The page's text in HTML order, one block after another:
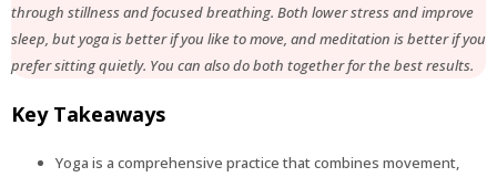
through stillness and focused breathing. Both lower stress and improve
sleep, but yoga is better if you like to move, and meditation is better if you
prefer sitting quietly. You can also do both together for the best results.
Key Takeaways
Yoga is a comprehensive practice that combines movement,